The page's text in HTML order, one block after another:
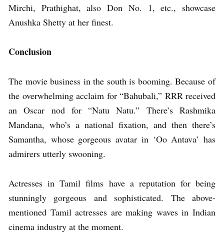
Mirchi, Prathighat, also Don No. 1, etc., showcase
Anushka Shetty at her finest.
Conclusion
The movie business in the south is booming. Because of
the overwhelming acclaim for “Bahubali,” RRR received
an Oscar nod for “Natu Natu.” There’s Rashmika
Mandana, who’s a national fixation, and then there’s
Samantha, whose gorgeous avatar in ‘Oo Antava’ has
admirers utterly swooning.
Actresses in Tamil films have a reputation for being
stunningly gorgeous and sophisticated. The above-
mentioned Tamil actresses are making waves in Indian
cinema industry at the moment.